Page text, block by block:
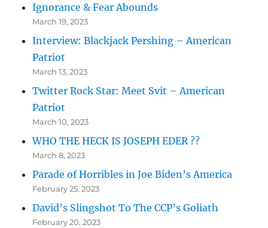
Ignorance & Fear Abounds
March 19, 2023
Interview: Blackjack Pershing – American
Patriot
March 13, 2023
Twitter Rock Star: Meet Svit – American
Patriot
March 10, 2023
WHO THE HECK IS JOSEPH EDER ??
March 8, 2023
Parade of Horribles in Joe Biden’s America
February 25, 2023
David’s Slingshot To The CCP’s Goliath
February 20, 2023